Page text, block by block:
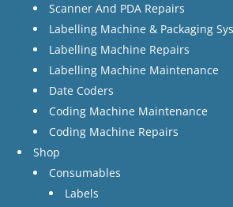
Scanner And PDA Repairs
Labelling Machine & Packaging
Labelling Machine Repairs
Labelling Machine Maintenance
Date Coders
Coding Machine Maintenance
Coding Machine Repairs
Shop
Consumables
Labels